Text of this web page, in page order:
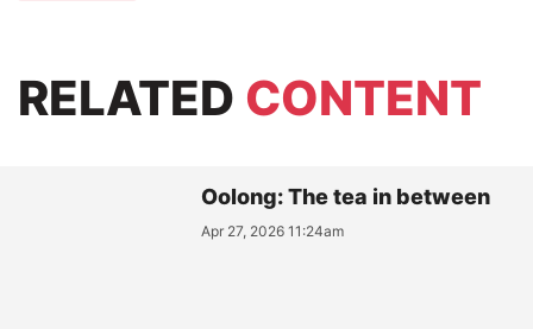
RELATED CONTENT
Oolong: The tea in between
Apr 27, 2026 11:24am